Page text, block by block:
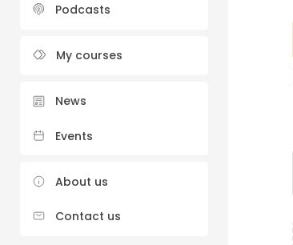
Podcasts
My courses
News
Events
About us
Contact us